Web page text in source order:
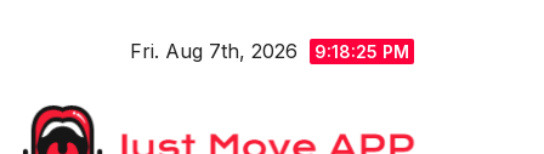
Fri. Aug 7th, 2026 9:18:26 PM